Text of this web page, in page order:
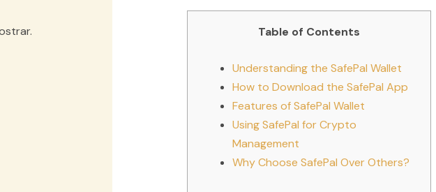
Table of Contents
Understanding the SafePal Wallet
How to Download the SafePal App
Features of SafePal Wallet
Using SafePal for Crypto
Management
Why Choose SafePal Over Others?